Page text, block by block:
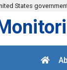
States